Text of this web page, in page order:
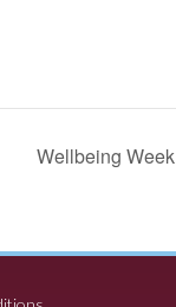
Wellbeing Week